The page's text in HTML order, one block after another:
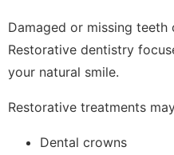
Damaged or missing
Restorative dentistry
your natural smile.
Restorative treatments
Dental crowns